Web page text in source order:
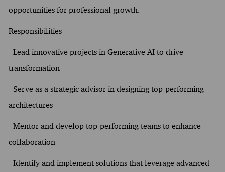
opportunities for professional growth.
Responsibilities
- Lead innovative projects in Generative AI to drive
transformation
- Serve as a strategic advisor in designing top-performing
architectures
- Mentor and develop top-performing teams to enhance
collaboration
- Identify and implement solutions that leverage advanced